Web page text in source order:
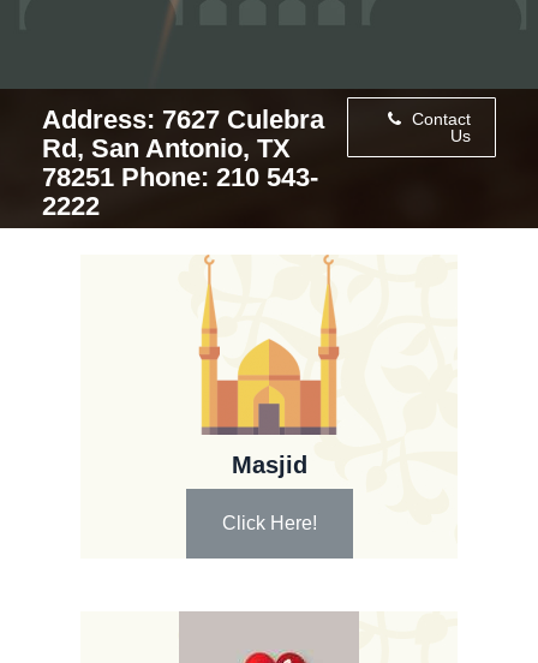
Address: 7627 Culebra
Rd, San Antonio, TX
78251 Phone: 210 543-
2222
Contact
Us
Masjid
Click Here!